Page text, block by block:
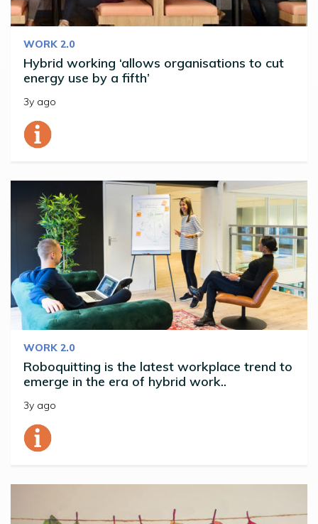
WORK 2.0
Hybrid working ‘allows organisations to cut
energy use by a fifth’
3y ago
WORK 2.0
Roboquitting is the latest workplace trend to
emerge in the era of hybrid work..
3y ago